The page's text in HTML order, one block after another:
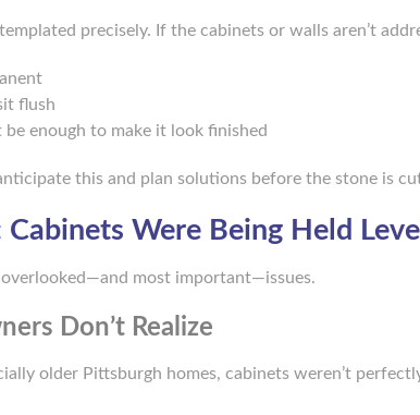
precisely. If the cabinets or walls aren’t
flush
be enough to make it look finished
this and plan solutions before the stone is
Cabinets Were Being Held
most important—issues.
Don’t Realize
older Pittsburgh homes, cabinets weren’t